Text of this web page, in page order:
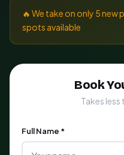
🔥 We take on only 5
spots available
Book
Takes
Full Name *